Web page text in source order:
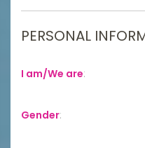
PERSONAL
I am/We are:
Gender: